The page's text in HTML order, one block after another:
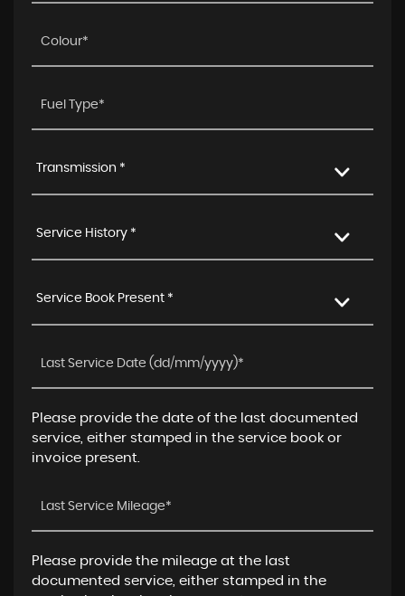
Transmission *
Service History *
Service Book Present *
Please provide the date of the last documented
service, either stamped in the service book or
invoice present.
Please provide the mileage at the last
documented service, either stamped in the